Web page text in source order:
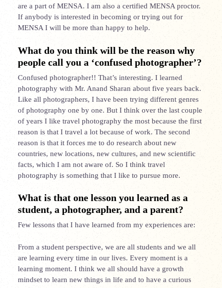
are a part of MENSA. I am also a certified MENSA proctor.
If anybody is interested in becoming or trying out for
MENSA I will be more than happy to help.
What do you think will be the reason why
people call you a ‘confused photographer’?
Confused photographer!! That’s interesting. I learned
photography with Mr. Anand Sharan about five years back.
Like all photographers, I have been trying different genres
of photography one by one. But I think over the last couple
of years I like travel photography the most because the first
reason is that I travel a lot because of work. The second
reason is that it forces me to do research about new
countries, new locations, new cultures, and new scientific
facts, which I am not aware of. So I think travel
photography is something that I like to pursue more.
What is that one lesson you learned as a
student, a photographer, and a parent?
Few lessons that I have learned from my experiences are:
From a student perspective, we are all students and we all
are learning every time in our lives. Every moment is a
learning moment. I think we all should have a growth
mindset to learn new things in life and to have a curious